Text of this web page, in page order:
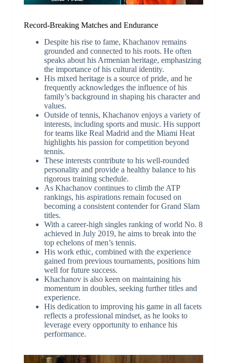
Record-Breaking Matches and Endurance
Despite his rise to fame, Khachanov remains
grounded and connected to his roots. He often
speaks about his Armenian heritage, emphasizing
the importance of his cultural identity.
His mixed heritage is a source of pride, and he
frequently acknowledges the influence of his
family’s background in shaping his character and
values.
Outside of tennis, Khachanov enjoys a variety of
interests, including sports and music. His support
for teams like Real Madrid and the Miami Heat
highlights his passion for competition beyond
tennis.
These interests contribute to his well-rounded
personality and provide a healthy balance to his
rigorous training schedule.
As Khachanov continues to climb the ATP
rankings, his aspirations remain focused on
becoming a consistent contender for Grand Slam
titles.
With a career-high singles ranking of world No. 8
achieved in July 2019, he aims to break into the
top echelons of men’s tennis.
His work ethic, combined with the experience
gained from previous tournaments, positions him
well for future success.
Khachanov is also keen on maintaining his
momentum in doubles, seeking further titles and
experience.
His dedication to improving his game in all facets
reflects a professional mindset, as he looks to
leverage every opportunity to enhance his
performance.